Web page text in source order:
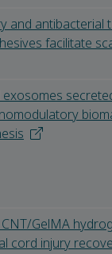
and antibacterial
facilitate
GelMA
cord injury